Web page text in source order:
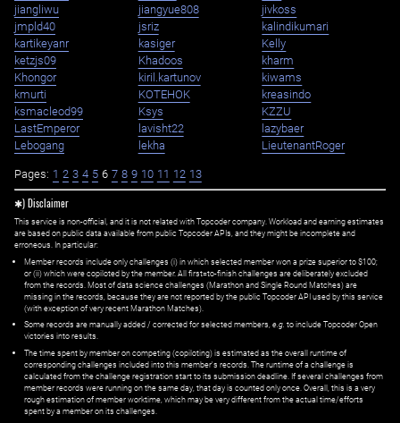
jiangliwu
jiangyue808
jivkoss
jmpld40
jsriz
kalindikumari
kartikeyanr
kasiger
Kelly
ketzjs09
Khadoos
kharm
Khongor
kiril.kartunov
kiwams
kmurti
KOTEHOK
kreasindo
ksmacleod99
Ksys
KZZU
LastEmperor
lavisht22
lazybaer
Lebogang
lekha LieutenantRoger
Pages: 1 2 3 4 5 6 7 8 9 10 11 12 13
✱) Disclaimer
This service is non-official, and it is not related with Topcoder company. Workload and earning estimates
are based on public data available from public Topcoder APIs, and they might be incomplete and
erroneous. In particular:
Member records include only challenges (i) in which selected member won a prize superior to $100;
or (ii) which were copiloted by the member. All first=to-finish challenges are deliberately excluded
from the records. Most of data science challenges (Marathon and Single Round Matches) are
missing in the records, because they are not reported by the public Topcoder API used by this service
(with exception of very recent Marathon Matches).
Some records are manually added / corrected for selected members, e.g. to include Topcoder Open
victories into results.
The time spent by member on competing (copiloting) is estimated as the overall runtime of
corresponding challenges included into this member's records. The runtime of a challenge is
calculated from the challenge registration start to its submission deadline. If several challenges from
member records were running on the same day, that day is counted only once. Overall, this is a very
rough estimation of member worktime, which may be very different from the actual time/efforts
spent by a member on its challenges.